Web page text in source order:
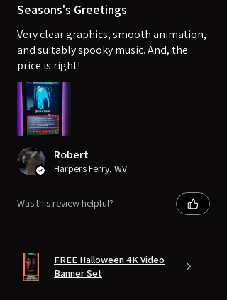
Seasons's Greetings
Very clear graphics, smooth animation,
and suitably spooky music. And, the
price is right!
Robert
Harpers Ferry, WV
Was this review helpful?
FREE Halloween 4K Video
Banner Set